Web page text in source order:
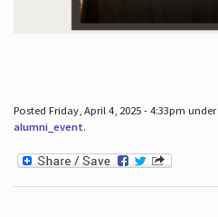
Posted Friday, April 4, 2025 - 4:33pm under
alumni_event.